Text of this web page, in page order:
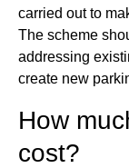
carried out to
The scheme
addressing
create new
How
cost?